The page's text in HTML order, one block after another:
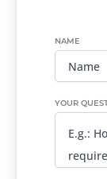
NAME
YOUR